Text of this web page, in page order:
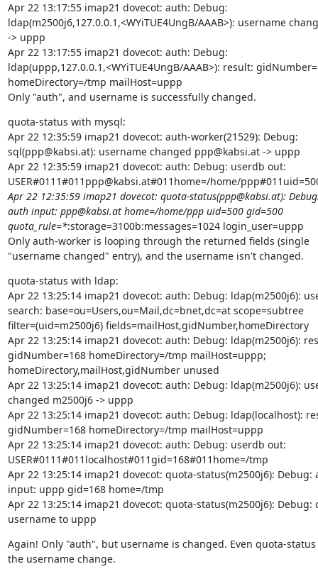
Apr 22 13:17:55 imap21 dovecot: auth: Debug:
ldap(m2500j6,127.0.0.1,<WYiTUE4UngB/AAAB>): username
-> uppp
Apr 22 13:17:55 imap21 dovecot: auth: Debug:
ldap(uppp,127.0.0.1,<WYiTUE4UngB/AAAB>): result:
homeDirectory=/tmp mailHost=uppp
Only "auth", and username is successfully changed.
quota-status with mysql:
Apr 22 12:35:59 imap21 dovecot: auth-worker(21529): Debug:
sql(ppp@kabsi.at): username changed ppp@kabsi.at -> uppp
Apr 22 12:35:59 imap21 dovecot: auth: Debug: userdb out:
USER#0111#011ppp@kabsi.at#011home=/home/
Apr 22 12:35:59 imap21 dovecot: quota-status(ppp@kabsi.at):
auth input: ppp@kabsi.at home=/home/ppp uid=500 gid=500
quota_rule=*:storage=3100b:messages=1024 login_user=uppp
Only auth-worker is looping through the returned fields (single
"username changed" entry), and the username isn't changed.
quota-status with ldap:
Apr 22 13:25:14 imap21 dovecot: auth: Debug: ldap(m2500j6):
search: base=ou=Users,ou=Mail,dc=bnet,dc=at scope=subtree
filter=(uid=m2500j6) fields=mailHost,gidNumber,homeDirectory
Apr 22 13:25:14 imap21 dovecot: auth: Debug: ldap(m2500j6):
gidNumber=168 homeDirectory=/tmp mailHost=uppp;
homeDirectory,mailHost,gidNumber unused
Apr 22 13:25:14 imap21 dovecot: auth: Debug: ldap(m2500j6):
changed m2500j6 -> uppp
Apr 22 13:25:14 imap21 dovecot: auth: Debug: ldap(localhost):
gidNumber=168 homeDirectory=/tmp mailHost=uppp
Apr 22 13:25:14 imap21 dovecot: auth: Debug: userdb out:
USER#0111#011localhost#011gid=168#011home=/tmp
Apr 22 13:25:14 imap21 dovecot: quota-status(m2500j6): Debug:
input: uppp gid=168 home=/tmp
Apr 22 13:25:14 imap21 dovecot: quota-status(m2500j6): Debug:
username to uppp
Again! Only "auth", but username is changed. Even quota-status
the username change.